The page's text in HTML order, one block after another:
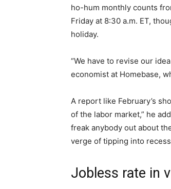
ho-hum monthly counts
Friday at 8:30 a.m. ET,
holiday.
“We have to revise our
economist at Homebase,
A report like February’s
of the labor market,” he
freak anybody out about
verge of tipping into
Jobless rate in